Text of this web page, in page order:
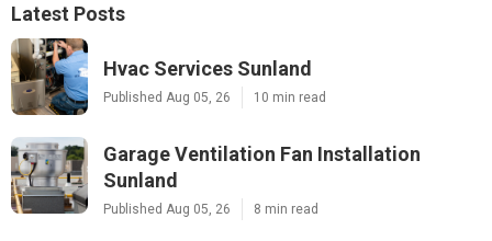
Latest Posts
Hvac Services Sunland
Published Aug 05, 26 10 min read
Garage Ventilation Fan Installation
Sunland
Published Aug 05, 26 8 min read